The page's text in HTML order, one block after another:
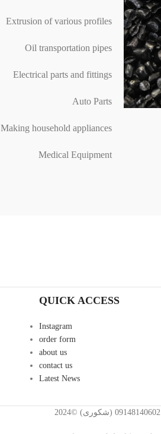
Extrusion of various profiles
Oil transportation pipes
Electrical parts and fittings
Auto Parts
Making household appliances
Medical Equipment
QUICK ACCESS
Instagram
order form
about us
contact us
Latest News
2024© 09148140602 (شکوری)